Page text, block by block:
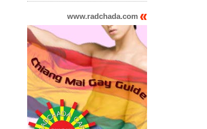
www.radchada.com